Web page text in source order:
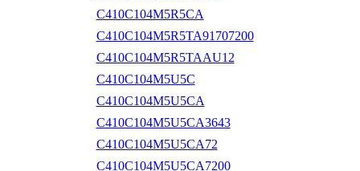
C410C104M5R5CA
C410C104M5R5TA91707200
C410C104M5R5TAAU12
C410C104M5U5C
C410C104M5U5CA
C410C104M5U5CA3643
C410C104M5U5CA72
C410C104M5U5CA7200